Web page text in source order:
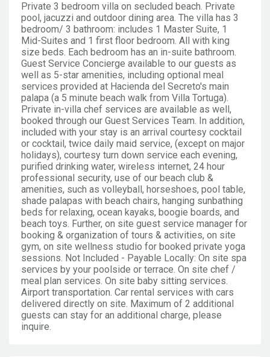
Private 3 bedroom villa on secluded beach. Private
pool, jacuzzi and outdoor dining area. The villa has 3
bedroom/ 3 bathroom: includes 1 Master Suite, 1
Mid-Suites and 1 first floor bedroom. All with king
size beds. Each bedroom has an in-suite bathroom.
Guest Service Concierge available to our guests as
well as 5-star amenities, including optional meal
services provided at Hacienda del Secreto's main
palapa (a 5 minute beach walk from Villa Tortuga).
Private in-villa chef services are available as well,
booked through our Guest Services Team. In addition,
included with your stay is an arrival courtesy cocktail
or cocktail, twice daily maid service, (except on major
holidays), courtesy turn down service each evening,
purified drinking water, wireless internet, 24 hour
professional security, use of our beach club &
amenities, such as volleyball, horseshoes, pool table,
shade palapas with beach chairs, hanging sunbathing
beds for relaxing, ocean kayaks, boogie boards, and
beach toys. Further, on site guest service manager for
booking & organization of tours & activities, on site
gym, on site wellness studio for booked private yoga
sessions. Not Included - Payable Locally: On site spa
services by your poolside or terrace. On site chef /
meal plan services. On site baby sitting services.
Airport transportation. Car rental services with cars
delivered directly on site. Maximum of 2 additional
guests can stay for an additional charge, please
inquire.